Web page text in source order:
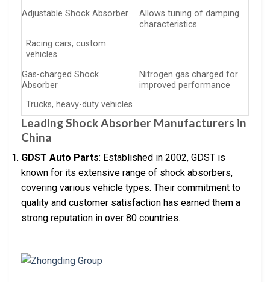
Adjustable Shock Absorber
Allows tuning of damping
characteristics
Racing cars, custom
vehicles
Gas-charged Shock
Absorber
Nitrogen gas charged for
improved performance
Trucks, heavy-duty vehicles
Leading Shock Absorber Manufacturers in
China
GDST Auto Parts: Established in 2002, GDST is
known for its extensive range of shock absorbers,
covering various vehicle types. Their commitment to
quality and customer satisfaction has earned them a
strong reputation in over 80 countries.